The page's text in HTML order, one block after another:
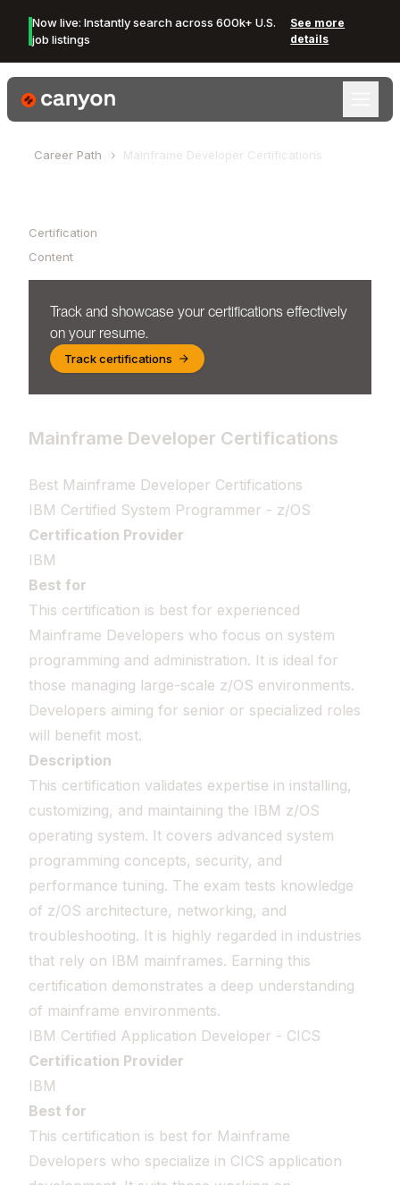
Now live: Instantly search across 600k+ U.S.
job listings
See more
details
Canyon Logo
Career Path Mainframe Developer Certifications
Certification
Content
Track and showcase your certifications effectively
on your resume.
Track certifications
Mainframe Developer Certifications
Best Mainframe Developer Certifications
IBM Certified System Programmer - z/OS
Certification Provider
IBM
Best for
This certification is best for experienced
Mainframe Developers who focus on system
programming and administration. It is ideal for
those managing large-scale z/OS environments.
Developers aiming for senior or specialized roles
will benefit most.
Description
This certification validates expertise in installing,
customizing, and maintaining the IBM z/OS
operating system. It covers advanced system
programming concepts, security, and
performance tuning. The exam tests knowledge
of z/OS architecture, networking, and
troubleshooting. It is highly regarded in industries
that rely on IBM mainframes. Earning this
certification demonstrates a deep understanding
of mainframe environments.
IBM Certified Application Developer - CICS
Certification Provider
IBM
Best for
This certification is best for Mainframe
Developers who specialize in CICS application